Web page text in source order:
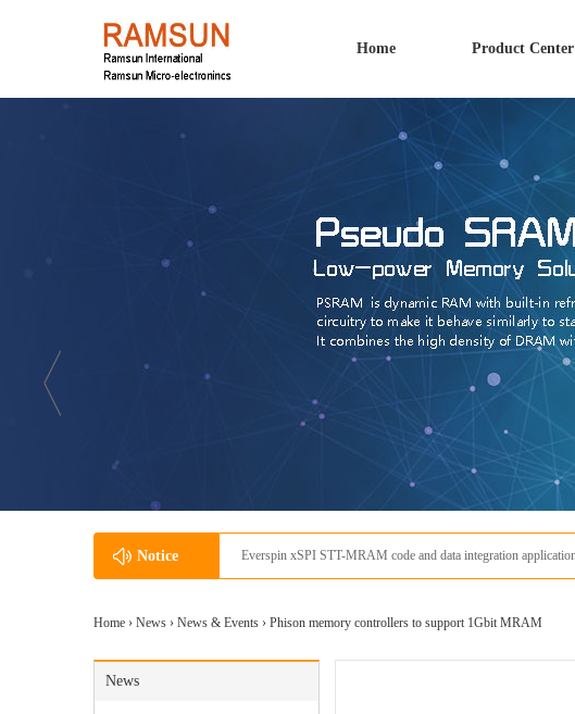
Home Product Center
Notice Everspin's MRAM
Home › News › News & Events › Phison memory controllers to support 1Gbit MRAM
News